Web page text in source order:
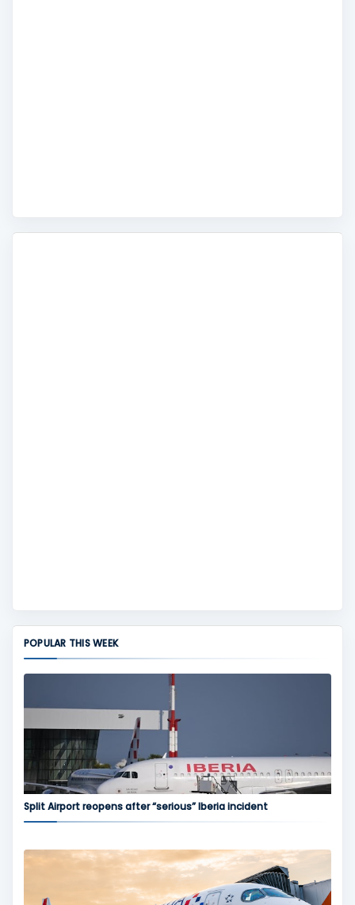
POPULAR THIS WEEK
Split Airport reopens after “serious” Iberia incident